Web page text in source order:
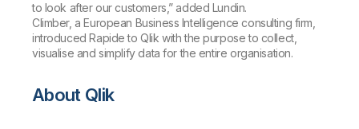
to look after our customers,” added Lundin.
Climber, a European Business Intelligence consulting firm,
introduced Rapide to Qlik with the purpose to collect,
visualise and simplify data for the entire organisation.
About Qlik